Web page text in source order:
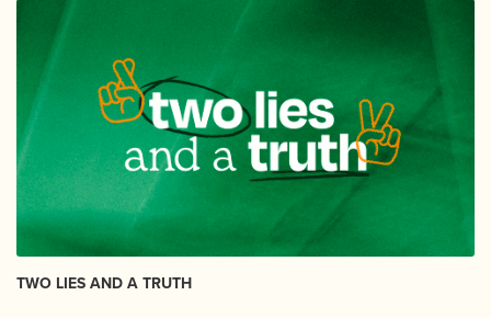
TWO LIES AND A TRUTH